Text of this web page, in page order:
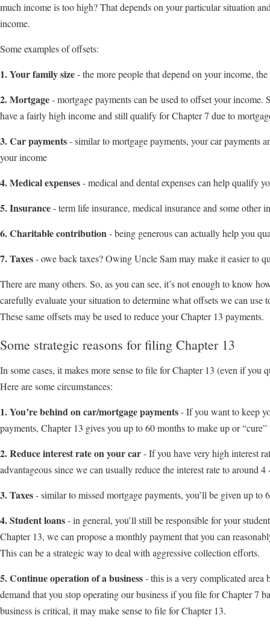
much income is too high? That depends on your particular situation
income.
Some examples of offsets:
1. Your family size- the more people that depend on your income,
2. Mortgage- mortgage payments can be used to offset your income.
have a fairly high income and still qualify for Chapter 7 due to
3. Car payments- similar to mortgage payments, your car payments
your income
4. Medical expenses- medical and dental expenses can help qualify
5. Insurance- term life insurance, medical insurance and some other
6. Charitable contribution- being generous can actually help you
7. Taxes- owe back taxes? Owing Uncle Sam may make it easier to
There are many others. So, as you can see, it’s not enough to know
carefully evaluate your situation to determine what offsets we can
These same offsets may be used to reduce your Chapter 13 payments.
Some strategic reasons for filing Chapter 13
In some cases, it makes more sense to file for Chapter 13 (even if you
Here are some circumstances:
1. You’re behind on car/mortgage payments- If you want to keep
payments, Chapter 13 gives you up to 60 months to make up or “cure”
2. Reduce interest rate on your car- If you have very high interest
advantageous since we can usually reduce the interest rate to around 4
3. Taxes- similar to missed mortgage payments, you’ll be given up
4. Student loans- in general, you’ll still be responsible for your
Chapter 13, we can propose a monthly payment that you can
This can be a strategic way to deal with aggressive collection efforts.
5. Continue operation of a business- this is a very complicated area
demand that you stop operating our business if you file for Chapter 7
business is critical, it may make sense to file for Chapter 13.